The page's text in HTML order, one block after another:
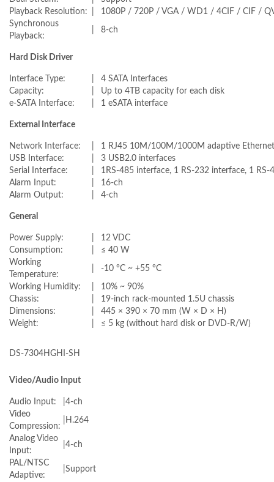
Playback Resolution:
1080P / 720P / VGA / WD1 / 4CIF / CIF /
Synchronous
Playback:
8-ch
Hard Disk Driver
Interface Type:
4 SATA Interfaces
Capacity:
Up to 4TB capacity for each disk
e-SATA Interface:
1 eSATA interface
External Interface
Network Interface:
1 RJ45 10M/100M/1000M adaptive
USB Interface:
3 USB2.0 interfaces
Serial Interface:
1RS-485 interface, 1 RS-232 interface, 1
Alarm Input:
16-ch
Alarm Output:
4-ch
General
Power Supply:
12 VDC
Consumption:
≤ 40 W
Working
Temperature:
-10 °C ~ +55 °C
Working Humidity:
10% ~ 90%
Chassis:
19-inch rack-mounted 1.5U chassis
Dimensions:
445 × 390 × 70 mm (W × D × H)
Weight:
≤ 5 kg (without hard disk or DVD-R/W)
DS-7304HGHI-SH
Video/Audio Input
Audio Input:
4-ch
Video
Compression:
H.264
Analog Video
Input:
4-ch
PAL/NTSC
Adaptive:
Support